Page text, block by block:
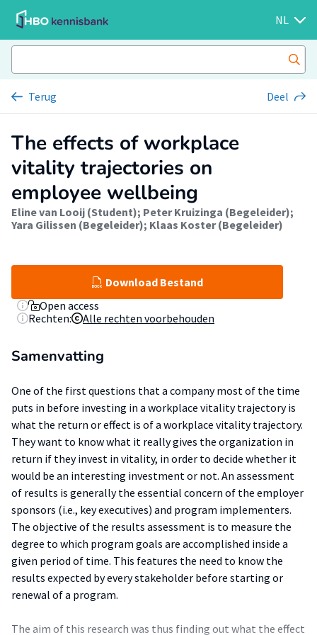
NL
Terug Deel
The effects of workplace
vitality trajectories on
employee wellbeing
Eline van Looij (Student); Peter Kruizinga (Begeleider);
Yara Gilissen (Begeleider); Klaas Koster (Begeleider)
Download Bestand
Open access
Rechten:
Alle rechten voorbehouden
Samenvatting
One of the first questions that a company most of the time
puts in before investing in a workplace vitality trajectory is
what the return or effect is of a workplace vitality trajectory.
They want to know what it really gives the organization in
return if they invest in vitality, in order to decide whether it
would be an interesting investment or not. An assessment
of results is generally the essential concern of the employer
sponsors (i.e., key executives) and program implementers.
The objective of the results assessment is to measure the
degree to which program goals are accomplished inside a
given period of time. This features the need to know the
results expected by every stakeholder before starting or
renewal of a program.
The aim of this research was thus finding out what the effect